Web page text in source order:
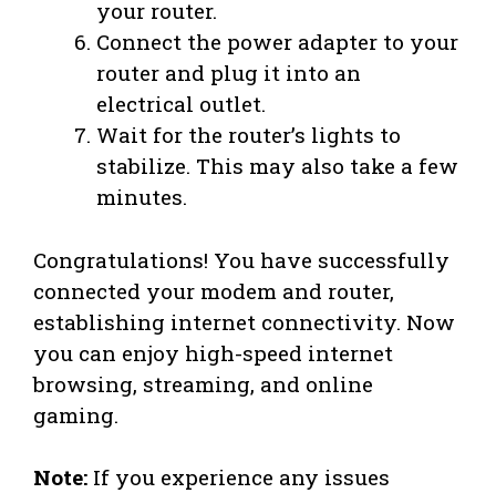
your router.
Connect the power adapter to your
router and plug it into an
electrical outlet.
Wait for the router’s lights to
stabilize. This may also take a few
minutes.
Congratulations! You have successfully
connected your modem and router,
establishing internet connectivity. Now
you can enjoy high-speed internet
browsing, streaming, and online
gaming.
Note: If you experience any issues